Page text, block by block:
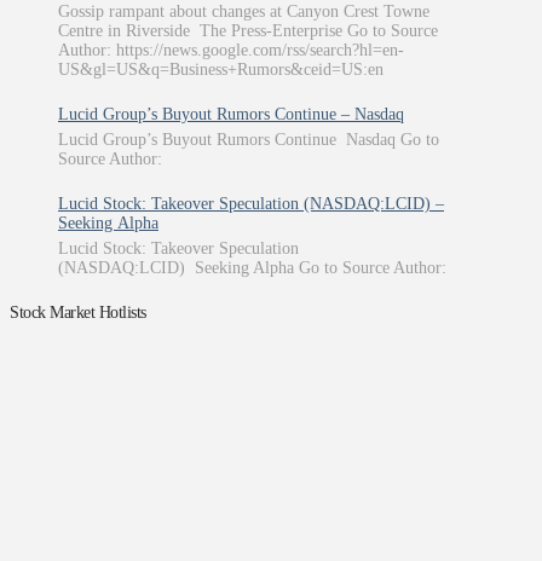
Gossip rampant about changes at Canyon Crest Towne
Centre in Riverside The Press-Enterprise Go to Source
Author: https://news.google.com/rss/search?hl=en-
US&gl=US&q=Business+Rumors&ceid=US:en
Lucid Group’s Buyout Rumors Continue – Nasdaq
Lucid Group’s Buyout Rumors Continue Nasdaq Go to
Source Author:
Lucid Stock: Takeover Speculation (NASDAQ:LCID) –
Seeking Alpha
Lucid Stock: Takeover Speculation
(NASDAQ:LCID) Seeking Alpha Go to Source Author:
Stock Market Hotlists